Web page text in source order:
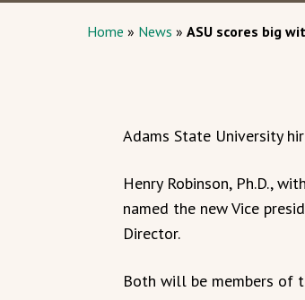
Home » News » ASU scores big
Adams State University
Henry Robinson, Ph.D.,
named the new Vice
Director.
Both will be members of